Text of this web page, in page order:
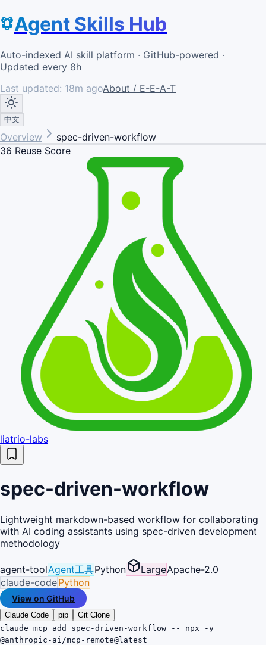
Agent Skills Hub
Auto-indexed AI skill platform · GitHub-powered ·
Updated every 8h
Last updated: 18m agoAbout / E-E-A-T
中文
Overview
spec-driven-workflow
36 Reuse Score
liatrio-labs
spec-driven-workflow
Lightweight markdown-based workflow for collaborating
with AI coding assistants using spec-driven development
methodology
agent-toolAgent工具Python LargeApache-2.0
claude-codePython
View on GitHub
Claude Code pip
Git Clone
claude mcp add spec-driven-workflow -- npx -y
@anthropic-ai/mcp-remote@latest